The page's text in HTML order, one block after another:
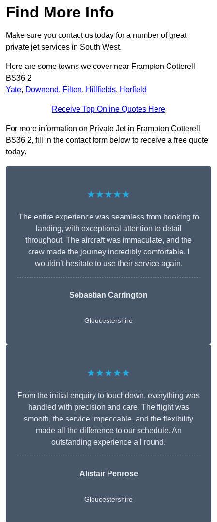
Find More Info
Make sure you contact us today for a number of great
private jet services in South West.
Here are some towns we cover near Frampton Cotterell
BS36 2
Yate, Downend, Filton, Hillfields, Horfield
Receive Top Online Quotes Here
For more information on Private Jet in Frampton Cotterell
BS36 2, fill in the contact form below to receive a free quote
today.
★★★★★
The entire experience was seamless from booking to
landing, with exceptional attention to detail
throughout. The aircraft was immaculate, and the
crew made the journey incredibly comfortable. I
wouldn’t hesitate to use their service again.
Sebastian Carrington
Gloucestershire
★★★★★
From the initial enquiry to touchdown, everything was
handled with precision and care. The flight was
smooth, the service impeccable, and the flexibility
made all the difference to our schedule. An
outstanding experience all round.
Alistair Penrose
Gloucestershire